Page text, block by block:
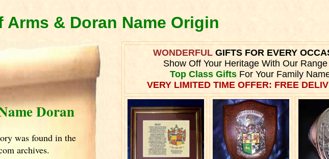
& Doran Name Origin
Doran
was found in the
archives.
WONDERFULGIFTS FOR EVERY
Show Off Your Heritage With Our
Top Class GiftsFor Your Family
VERY LIMITED TIME OFFER: FREE